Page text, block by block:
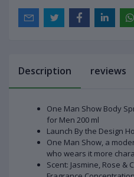
Description reviews
One Man Show Body
for Men 200 ml
Launch By the Design
One Man Show, a
who wears it more
Scent: Jasmine, Rose &